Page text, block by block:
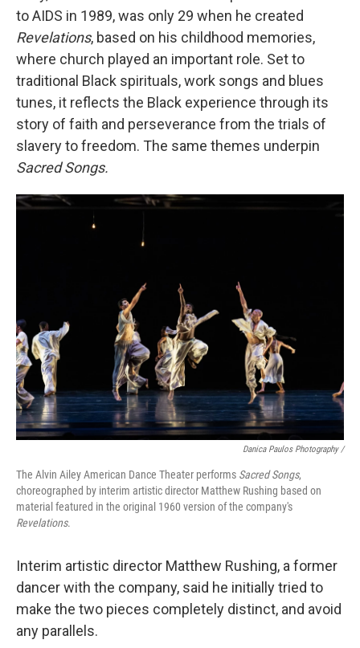
to AIDS in 1989, was only 29 when he created
Revelations, based on his childhood memories,
where church played an important role. Set to
traditional Black spirituals, work songs and blues
tunes, it reflects the Black experience through its
story of faith and perseverance from the trials of
slavery to freedom. The same themes underpin
Sacred Songs.
Danica Paulos Photography /
The Alvin Ailey American Dance Theater performs Sacred Songs,
choreographed by interim artistic director Matthew Rushing based on
material featured in the original 1960 version of the company's
Revelations.
Interim artistic director Matthew Rushing, a former
dancer with the company, said he initially tried to
make the two pieces completely distinct, and avoid
any parallels.